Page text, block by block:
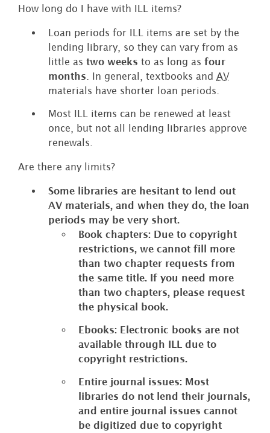
How long do I have with ILL items?
Loan periods for ILL items are set by the
lending library, so they can vary from as
little as two weeks to as long as four
months . In general, textbooks and AV
materials have shorter loan periods.
Most ILL items can be renewed at least
once, but not all lending libraries approve
renewals.
Are there any limits?
Some libraries are hesitant to lend out
AV materials, and when they do, the loan
periods may be very short.
Book chapters: Due to copyright
restrictions, we cannot fill more
than two chapter requests from
the same title. If you need more
than two chapters, please request
the physical book.
Ebooks: Electronic books are not
available through ILL due to
copyright restrictions.
Entire journal issues: Most
libraries do not lend their journals,
and entire journal issues cannot
be digitized due to copyright